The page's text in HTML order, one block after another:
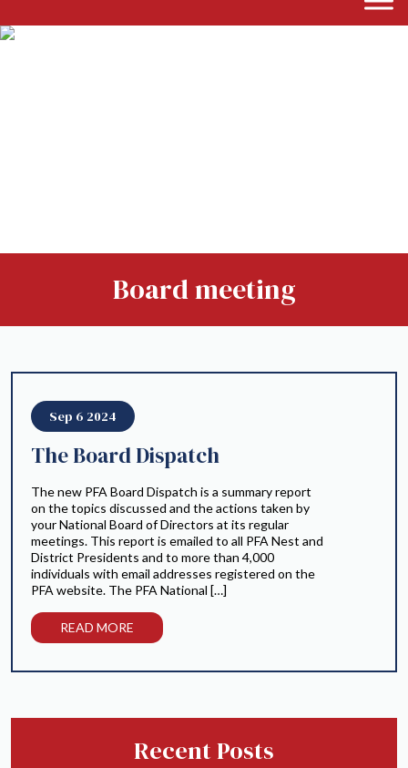
Board meeting
Sep 6 2024
The Board Dispatch
The new PFA Board Dispatch is a summary report
on the topics discussed and the actions taken by
your National Board of Directors at its regular
meetings. This report is emailed to all PFA Nest and
District Presidents and to more than 4,000
individuals with email addresses registered on the
PFA website. The PFA National […]
READ MORE
Recent Posts